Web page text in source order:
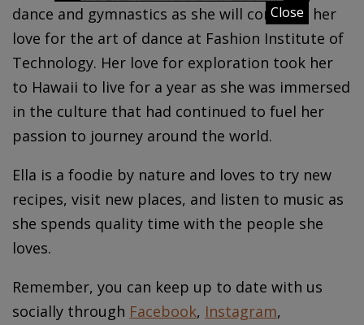
dance and gymnastics as she will continue her
love for the art of dance at Fashion Institute of
Technology. Her love for exploration took her
to Hawaii to live for a year as she was immersed
in the culture that had continued to fuel her
passion to journey around the world.
Ella is a foodie by nature and loves to try new
recipes, visit new places, and listen to music as
she spends quality time with the people she
loves.
Remember, you can keep up to date with us
socially through Facebook, Instagram,
Close